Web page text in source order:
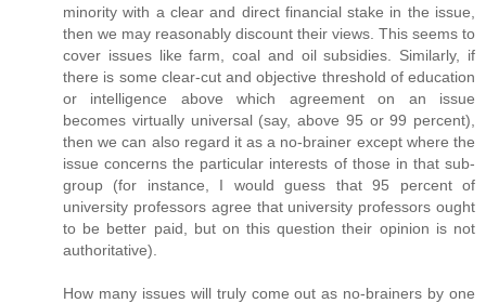
minority with a clear and direct financial stake in the issue,
then we may reasonably discount their views. This seems to
cover issues like farm, coal and oil subsidies. Similarly, if
there is some clear-cut and objective threshold of education
or intelligence above which agreement on an issue
becomes virtually universal (say, above 95 or 99 percent),
then we can also regard it as a no-brainer except where the
issue concerns the particular interests of those in that sub-
group (for instance, I would guess that 95 percent of
university professors agree that university professors ought
to be better paid, but on this question their opinion is not
authoritative).
How many issues will truly come out as no-brainers by one